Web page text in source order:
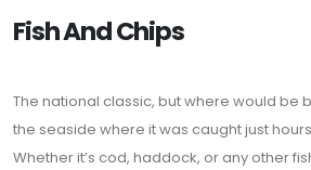
Fish And Chips
The national classic, but where would be
the seaside where it was caught just
Whether it’s cod, haddock, or any other